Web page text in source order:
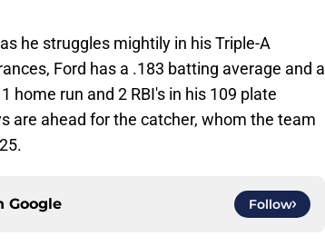
he struggles mightily in his Triple-A
Ford has a .183 batting average and a
home run and 2 RBI's in his 109 plate
are ahead for the catcher, whom the team
Google Follow